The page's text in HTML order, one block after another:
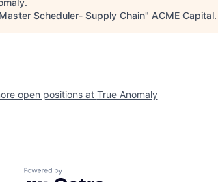
.
Master Scheduler- Supply Chain" ACME Capital.
open positions at True Anomaly
Powered by Getro.com